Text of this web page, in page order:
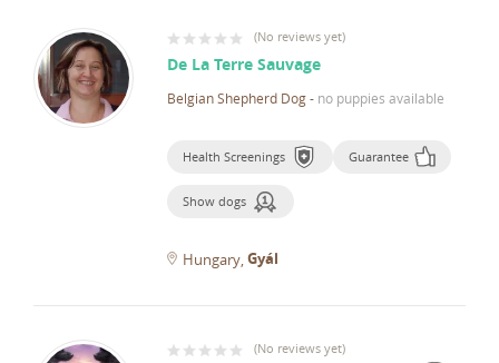
(No reviews yet)
De La Terre Sauvage
Belgian Shepherd Dog- no puppies available
Health Screenings Guarantee
Show dogs
Hungary Gyál
(No reviews yet)